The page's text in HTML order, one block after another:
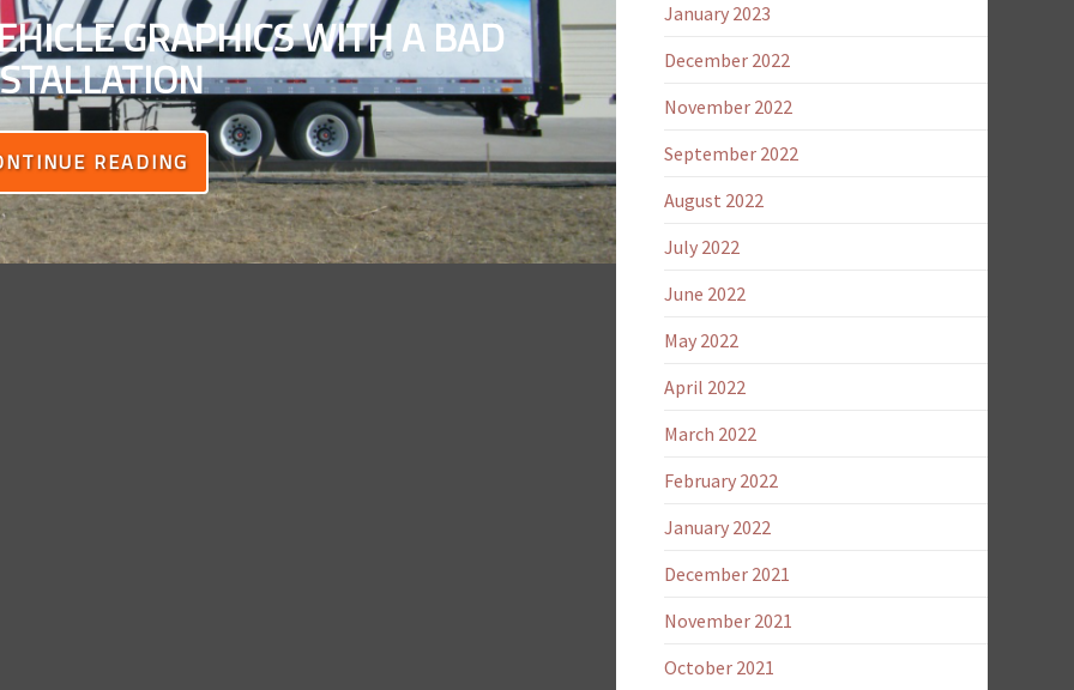
GRAPHICS WITH A BAD
READING
January 2023
December 2022
November 2022
September 2022
August 2022
July 2022
June 2022
May 2022
April 2022
March 2022
February 2022
January 2022
December 2021
November 2021
October 2021